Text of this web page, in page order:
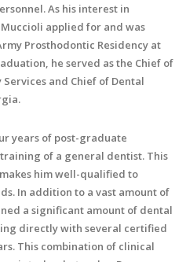
As his interest in
applied for and was
Prosthodontic Residency at
he served as the Chief of
and Chief of Dental
years of post-graduate
of a general dentist. This
him well-qualified to
In addition to a vast amount of
a significant amount of dental
directly with several certified
This combination of clinical